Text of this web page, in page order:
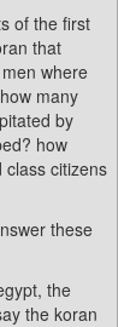
of the first
that
where
many
by
how
class citizens
these
the
the koran